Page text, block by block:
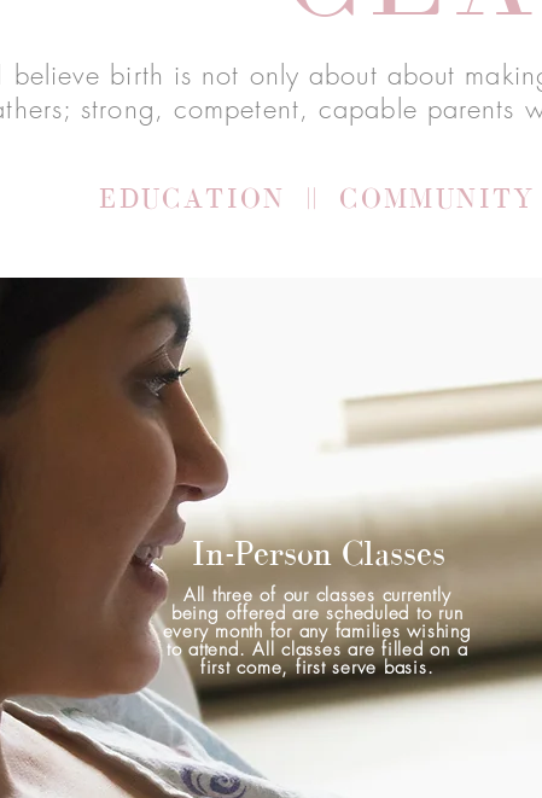
believe birth is not only about about
strong, competent, capable parents
EDUCATION ||
In-Person Classes
All three of our classes currently
being offered are scheduled to run
every month for any families wishing
to attend. All classes are filled on a
first come, first serve basis.